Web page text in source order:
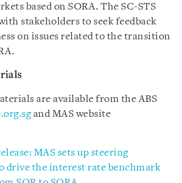
based on SORA. The SC-STS
stakeholders to seek feedback
on issues related to the transition
are available from the ABS
and MAS website
MAS sets up steering
drive the interest rate benchmark